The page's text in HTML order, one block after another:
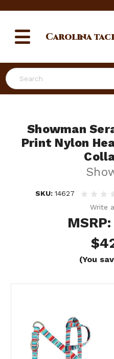
Search
Carolina
Showman
Print Nylon
SKU: 14627
Write
(You